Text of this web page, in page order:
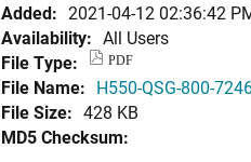
Added: 2021-04-12 02:36:42
Availability: All Users
File Type:
PDF
File Name: H550-QSG-800-
File Size: 428 KB
MD5 Checksum: